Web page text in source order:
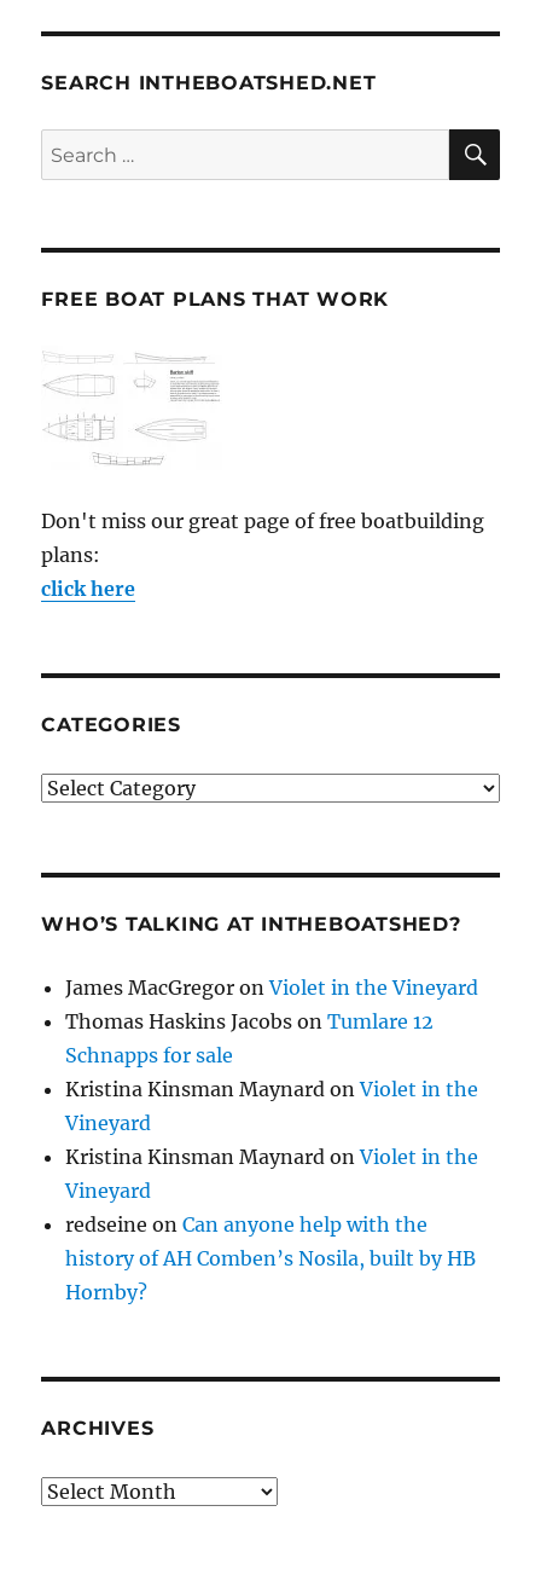
SEARCH INTHEBOATSHED.NET
Search
for:
FREE BOAT PLANS THAT WORK
Don't miss our great page of free boatbuilding
plans:
click here
CATEGORIES
Categories
WHO’S TALKING AT INTHEBOATSHED?
James MacGregor onViolet in the Vineyard
Thomas Haskins Jacobs onTumlare 12
Schnapps for sale
Kristina Kinsman Maynard onViolet in the
Vineyard
Kristina Kinsman Maynard onViolet in the
Vineyard
redseine onCan anyone help with the
history of AH Comben’s Nosila, built by HB
Hornby?
ARCHIVES
Archives